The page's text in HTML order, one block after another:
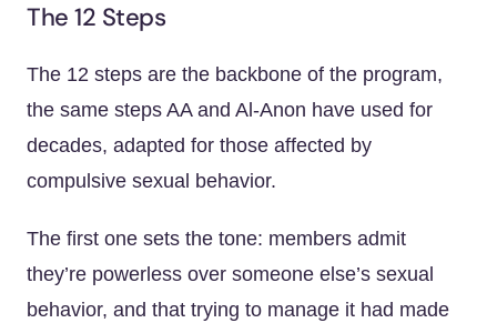
The 12 Steps
The 12 steps are the backbone of the program,
the same steps AA and Al-Anon have used for
decades, adapted for those affected by
compulsive sexual behavior.
The first one sets the tone: members admit
they’re powerless over someone else’s sexual
behavior, and that trying to manage it had made